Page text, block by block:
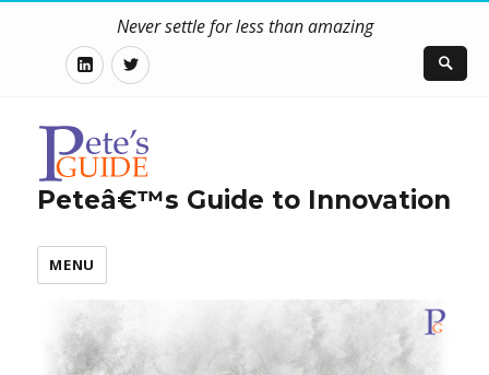
Never settle for less than amazing
LinkedInTwitter
Peteâ€™s Guide to Innovation
MENU